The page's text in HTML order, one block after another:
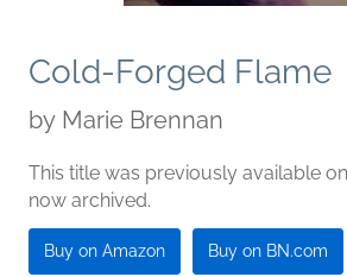
Cold-Forged Flame
by Marie Brennan
This title was previously available
now archived.
Buy on Amazon Buy on BN.com